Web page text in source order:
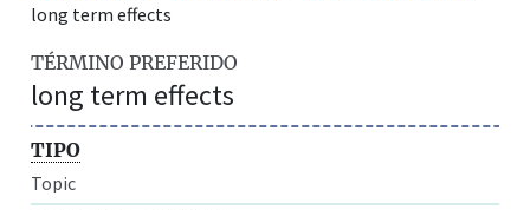
long term effects
TÉRMINO PREFERIDO
long term effects
TIPO
Topic